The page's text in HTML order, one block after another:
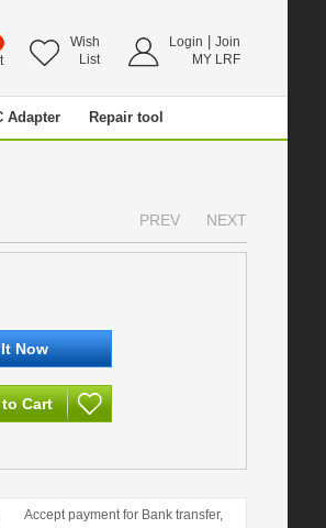
Wish
List
Login
Join
MY LRF
Adapter Repair tool
PREV NEXT
Accept payment for Bank transfer,